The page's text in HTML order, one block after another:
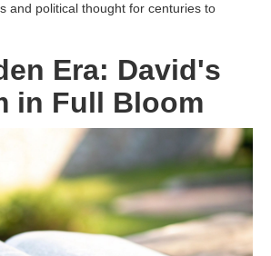
and political thought for centuries to
Era: David's
in Full Bloom